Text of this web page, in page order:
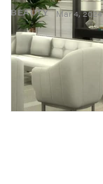
BEAUTY Mar 4, 2024